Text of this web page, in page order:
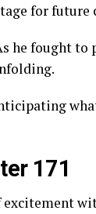
for future
he fought
171